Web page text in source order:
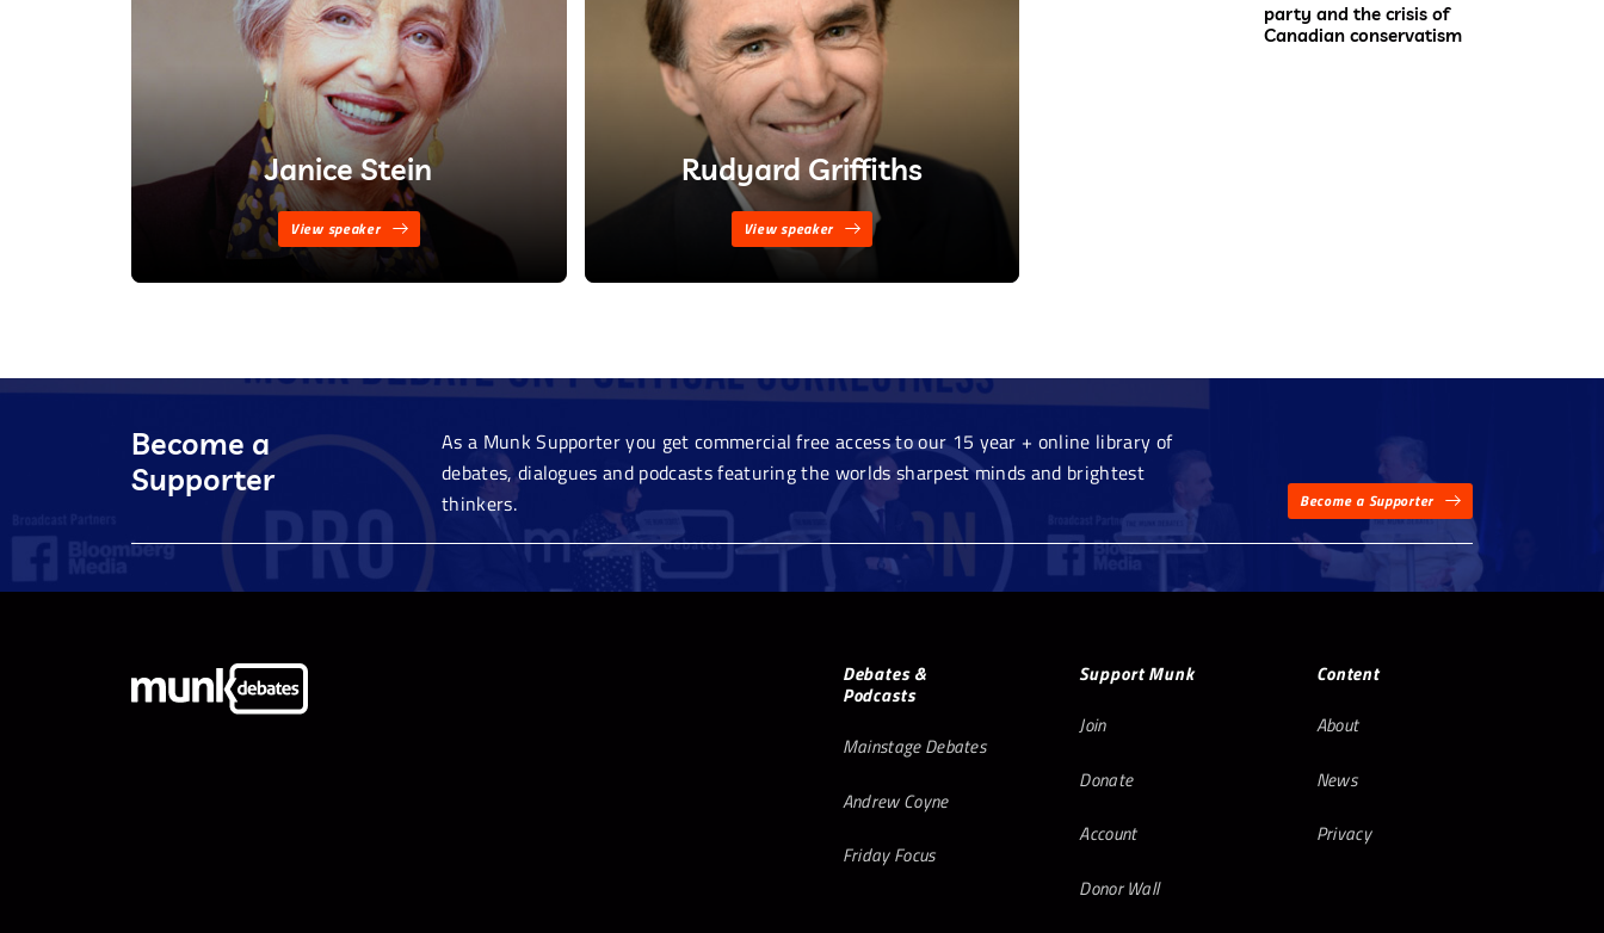
Janice Stein
View speaker
Rudyard Griffiths
View speaker
party and the crisis of
Canadian conservatism
Become a
Supporter
As a Munk Supporter you get commercial free access to our 15 year + online library of
debates, dialogues and podcasts featuring the worlds sharpest minds and brightest
thinkers.
Become a Supporter
Debates &
Podcasts
Mainstage Debates
Andrew Coyne
Friday Focus
Support Munk
Join
Donate
Account
Donor Wall
Content
About
News
Privacy